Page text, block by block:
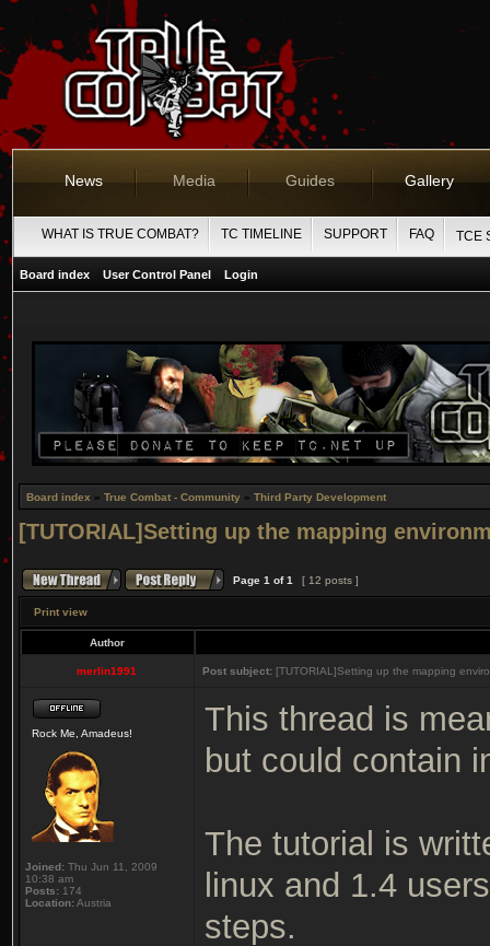
News Media Guides Gallery
WHAT IS TRUE COMBAT? TC TIMELINE SUPPORT FAQ TCE
Board index User Control Panel Login
Board index » True Combat - Community » Third Party Development
[TUTORIAL]Setting up the mapping
Page 1 of1 [ 12 posts ]
Print view
Author
merlin1991 Post subject: [TUTORIAL]Setting up the mapping
Rock Me, Amadeus!
Joined: Thu Jun 11, 2009
10:38 am
Posts: 174
Location:Austria
This thread is
but could contain
The tutorial is
linux and 1.4
steps.